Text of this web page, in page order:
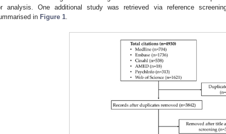
analysis. One additional study was retrieved via reference
in Figure 1.